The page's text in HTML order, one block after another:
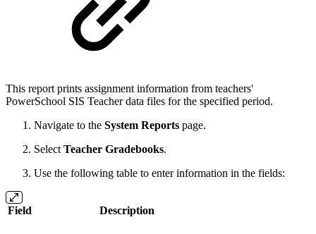
This report prints assignment information from teachers'
PowerSchool SIS Teacher data files for the specified period.
Navigate to the System Reports page.
Select Teacher Gradebooks.
Use the following table to enter information in the fields:
Field Description